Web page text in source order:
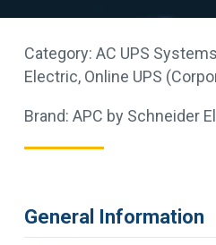
Category: AC UPS Systems
Electric, Online UPS
Brand: APC by Schneider
General Information